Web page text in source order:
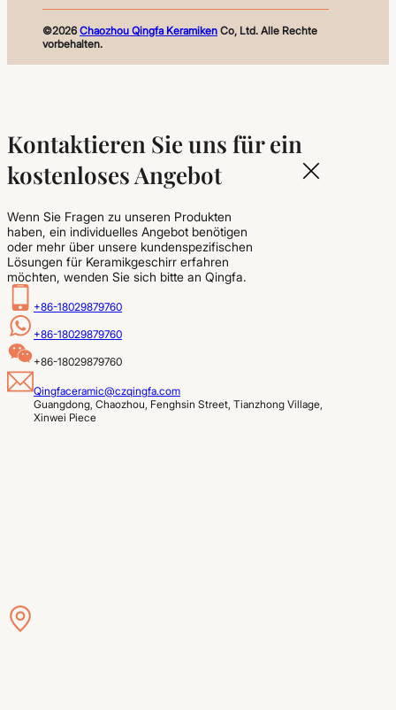
©2026 Chaozhou Qingfa Keramiken Co, Ltd. Alle Rechte
vorbehalten.
Kontaktieren Sie uns für ein
kostenloses Angebot
Wenn Sie Fragen zu unseren Produkten
haben, ein individuelles Angebot benötigen
oder mehr über unsere kundenspezifischen
Lösungen für Keramikgeschirr erfahren
möchten, wenden Sie sich bitte an Qingfa.
+86-18029879760
+86-18029879760
+86-18029879760
Qingfaceramic@czqingfa.com
Guangdong, Chaozhou, Fenghsin Street, Tianzhong Village,
Xinwei Piece